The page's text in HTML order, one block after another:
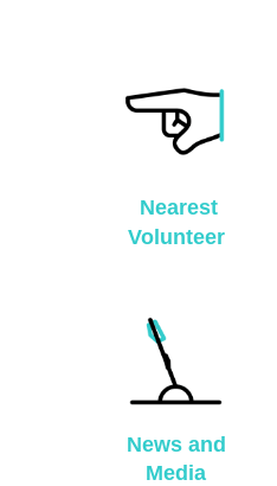
Nearest
Volunteer
News and
Media